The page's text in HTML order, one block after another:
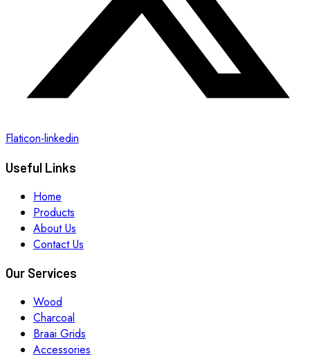
Flaticon-linkedin
Useful Links
Home
Products
About Us
Contact Us
Our Services
Wood
Charcoal
Braai Grids
Accessories